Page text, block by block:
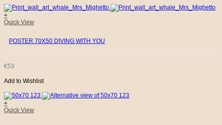
+
Quick View
POSTER 70X50 DIVING WITH YOU
€53
Add to Wishlist
+
Quick View